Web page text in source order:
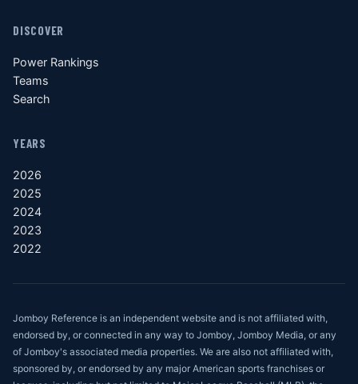
DISCOVER
Power Rankings
Teams
Search
YEARS
2026
2025
2024
2023
2022
Jomboy Reference is an independent website and is not affiliated with,
endorsed by, or connected in any way to Jomboy, Jomboy Media, or any
of Jomboy's associated media properties. We are also not affiliated with,
sponsored by, or endorsed by any major American sports franchises or